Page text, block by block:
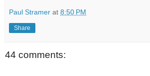
Paul Stramer at 8:50 PM
Share
44 comments: